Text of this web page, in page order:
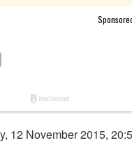
12 November 2015,